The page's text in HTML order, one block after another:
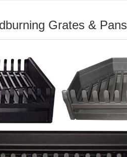
Grates & Pans